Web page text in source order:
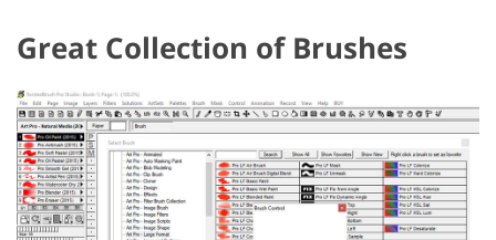
Great Collection of Brushes